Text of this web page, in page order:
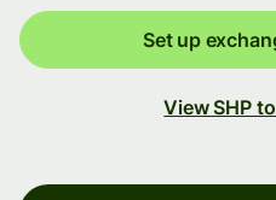
Set up
View SHP